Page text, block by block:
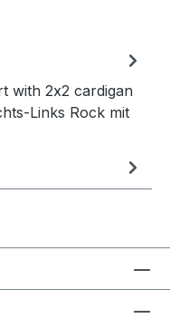
with 2x2 cardigan
Links Rock mit